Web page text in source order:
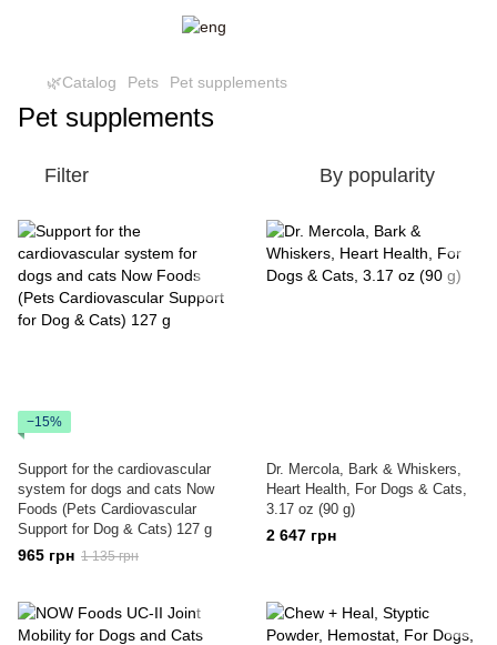
🌿Catalog Pets Pet supplements
Pet supplements
Filter By popularity
−15%
Support for the cardiovascular
system for dogs and cats Now
Foods (Pets Cardiovascular
Support for Dog & Cats) 127 g
965 грн 1 135 грн
Dr. Mercola, Bark & Whiskers,
Heart Health, For Dogs & Cats,
3.17 oz (90 g)
2 647 грн